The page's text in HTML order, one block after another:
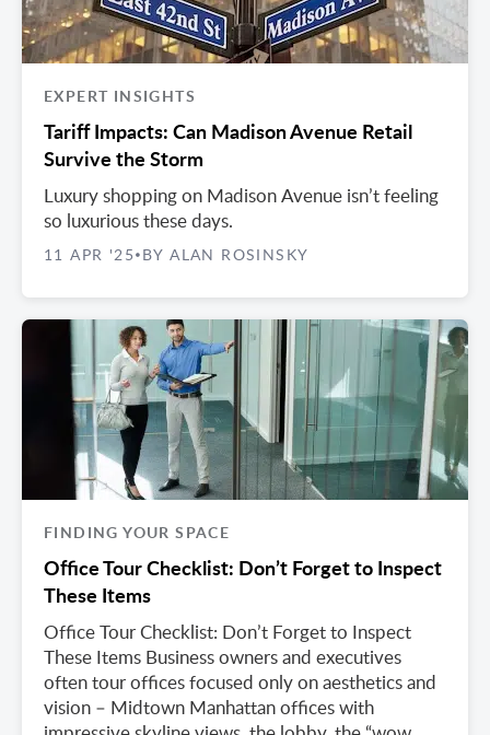
EXPERT INSIGHTS
Tariff Impacts: Can Madison Avenue Retail
Survive the Storm
Luxury shopping on Madison Avenue isn’t feeling
so luxurious these days.
11 APR '25 • BY ALAN ROSINSKY
FINDING YOUR SPACE
Office Tour Checklist: Don’t Forget to Inspect
These Items
Office Tour Checklist: Don’t Forget to Inspect
These Items Business owners and executives
often tour offices focused only on aesthetics and
vision – Midtown Manhattan offices with